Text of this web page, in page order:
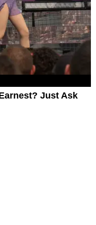
Just Ask